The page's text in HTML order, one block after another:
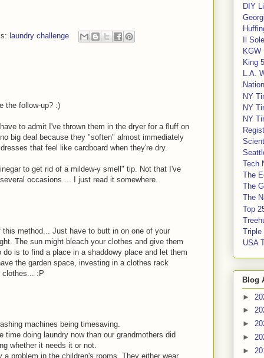
laundry challenge
the follow-up? :)
to admit I've thrown them in the dryer for a fluff on
big deal because they "soften" almost immediately
that feel like cardboard when they're dry.
to get rid of a mildew-y smell" tip. Not that I've
occasions ... I just read it somewhere.
method... Just have to butt in on one of your
The sun might bleach your clothes and give them
is to find a place in a shaddowy place and let them
the garden space, investing in a clothes rack
clothes... :P
machines being timesaving.
doing laundry now than our grandmothers did
whether it needs it or not.
problem in the children's rooms. They either wear
DIY
Il
KGW
King
L.A.
NY
NY
NY
Tech
The
The
The
Top
Triple
USA
Blog
►
►
►
►
►